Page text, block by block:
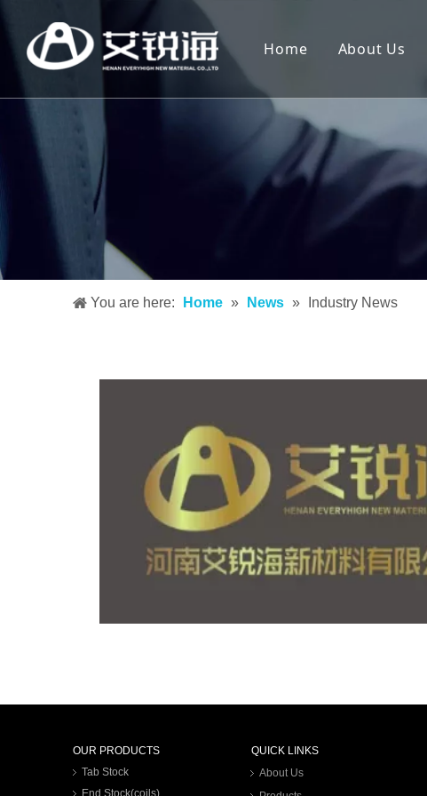
Home About Us
You are here: Home » News » Industry News
OUR PRODUCTS
Tab Stock
End Stock(coils)
QUICK LINKS
About Us